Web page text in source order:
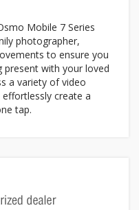
Mobile 7 Series
photographer,
to ensure you
present with your loved
a variety of video
create a
tap.